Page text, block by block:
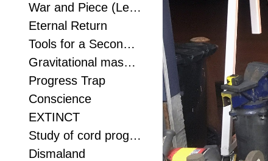
War and Piece (Lessons for Mastery)
Eternal Return
Tools for a Second Eden
Gravitational mass orbits ephemera; the sound of the sea's breaking waves emanates from a violin f-hole cut through the canter of this monumental anvil.
Progress Trap
Conscience
EXTINCT
Study of cord progression
Dismaland